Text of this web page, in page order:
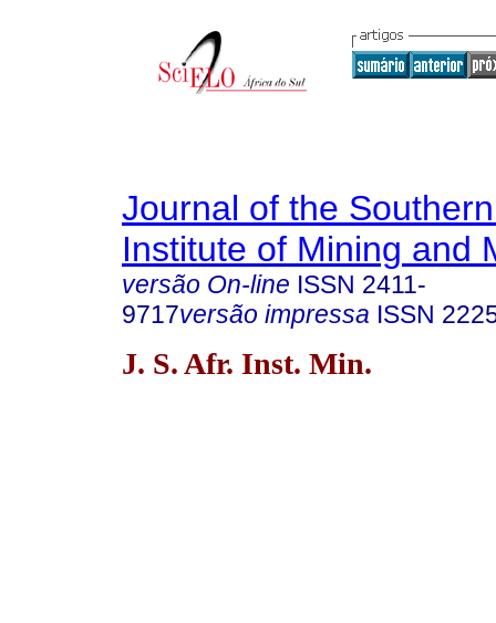
Journal of the
Institute of Mining and
versão On-line ISSN 2411-
9717versão impressa ISSN
J. S. Afr. Inst. Min.